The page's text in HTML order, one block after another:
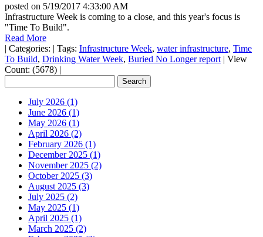
posted on 5/19/2017 4:33:00 AM
Infrastructure Week is coming to a close, and this year's focus is
"Time To Build".
Read More
| Categories: | Tags: Infrastructure Week, water infrastructure, Time
To Build, Drinking Water Week, Buried No Longer report | View
Count: (5678) |
July 2026 (1)
June 2026 (1)
May 2026 (1)
April 2026 (2)
February 2026 (1)
December 2025 (1)
November 2025 (2)
October 2025 (3)
August 2025 (3)
July 2025 (2)
May 2025 (1)
April 2025 (1)
March 2025 (2)